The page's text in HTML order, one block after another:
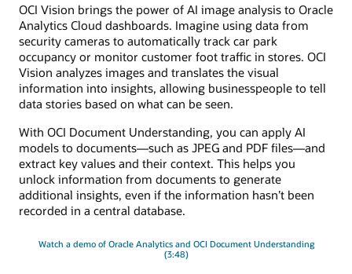
OCI Vision brings the power of AI image analysis to Oracle
Analytics Cloud dashboards. Imagine using data from
security cameras to automatically track car park
occupancy or monitor customer foot traffic in stores. OCI
Vision analyzes images and translates the visual
information into insights, allowing businesspeople to tell
data stories based on what can be seen.
With OCI Document Understanding, you can apply AI
models to documents—such as JPEG and PDF files—and
extract key values and their context. This helps you
unlock information from documents to generate
additional insights, even if the information hasn’t been
recorded in a central database.
Watch a demo of Oracle Analytics and OCI Document Understanding
(3:48)